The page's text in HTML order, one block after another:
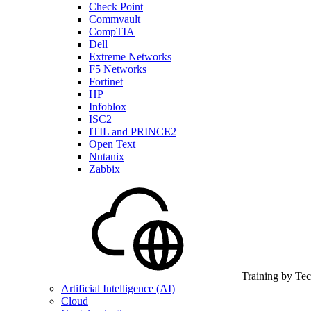
Check Point
Commvault
CompTIA
Dell
Extreme Networks
F5 Networks
Fortinet
HP
Infoblox
ISC2
ITIL and PRINCE2
Open Text
Nutanix
Zabbix
Training by
Artificial Intelligence (AI)
Cloud